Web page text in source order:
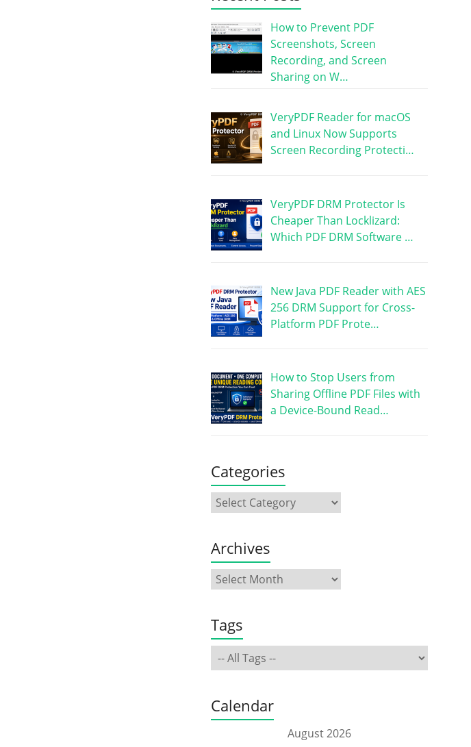
How to Prevent PDF
Screenshots, Screen
Recording, and Screen
Sharing on W…
VeryPDF Reader for macOS
and Linux Now Supports
Screen Recording Protecti…
VeryPDF DRM Protector Is
Cheaper Than Locklizard:
Which PDF DRM Software …
New Java PDF Reader with AES
256 DRM Support for Cross-
Platform PDF Prote…
How to Stop Users from
Sharing Offline PDF Files with
a Device-Bound Read…
Categories
Archives
Tags
Calendar
August 2026